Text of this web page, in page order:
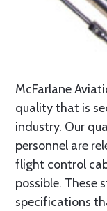
McFarlane
quality that is
industry. Our
personnel are
flight control
possible. These
specifications